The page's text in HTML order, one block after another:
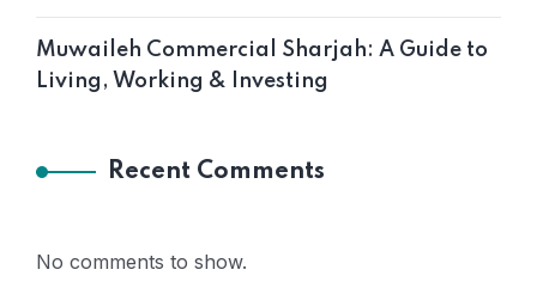
Muwaileh Commercial Sharjah: A Guide to
Living, Working & Investing
Recent Comments
No comments to show.